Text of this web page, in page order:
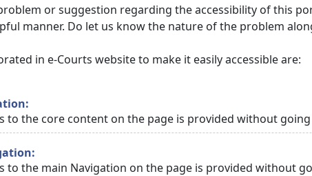
or suggestion regarding the accessibility of this
manner. Do let us know the nature of the problem
in e-Courts website to make it easily accessible are:
to the core content on the page is provided without
to the main Navigation on the page is provided without